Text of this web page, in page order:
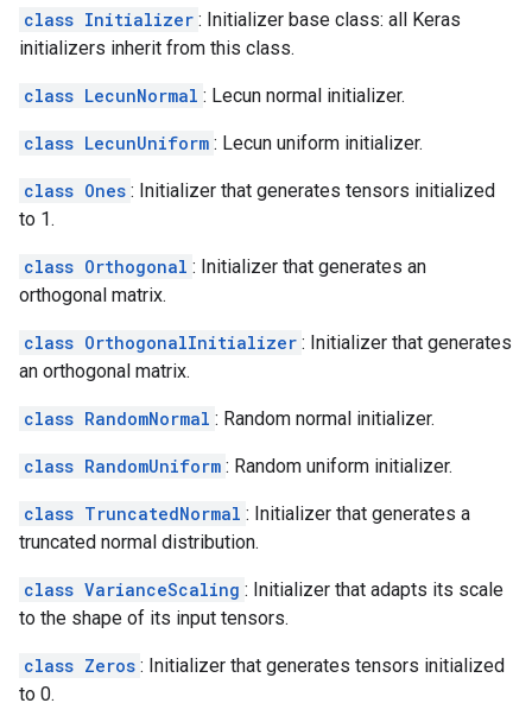
class Initializer : Initializer base class: all Keras
initializers inherit from this class.
class LecunNormal : Lecun normal initializer.
class LecunUniform : Lecun uniform initializer.
class Ones : Initializer that generates tensors initialized
to 1.
class Orthogonal : Initializer that generates an
orthogonal matrix.
class OrthogonalInitializer : Initializer that generates
an orthogonal matrix.
class RandomNormal : Random normal initializer.
class RandomUniform : Random uniform initializer.
class TruncatedNormal : Initializer that generates a
truncated normal distribution.
class VarianceScaling : Initializer that adapts its scale
to the shape of its input tensors.
class Zeros : Initializer that generates tensors initialized
to 0.